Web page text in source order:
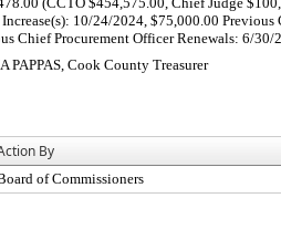
10/24/2024, $75,000.00
Chief Procurement Officer Renewals: 6/
PAPPAS, Cook County Treasurer
By
of Commissioners